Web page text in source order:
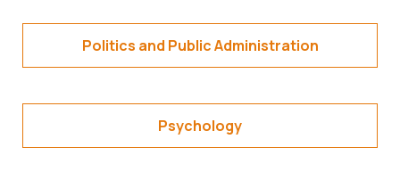
Politics and Public Administration
Psychology